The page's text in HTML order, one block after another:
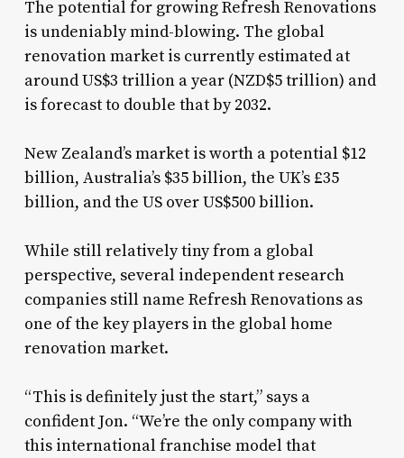
The potential for growing Refresh Renovations
is undeniably mind-blowing. The global
renovation market is currently estimated at
around US$3 trillion a year (NZD$5 trillion) and
is forecast to double that by 2032.
New Zealand’s market is worth a potential $12
billion, Australia’s $35 billion, the UK’s £35
billion, and the US over US$500 billion.
While still relatively tiny from a global
perspective, several independent research
companies still name Refresh Renovations as
one of the key players in the global home
renovation market.
“This is definitely just the start,” says a
confident Jon. “We’re the only company with
this international franchise model that